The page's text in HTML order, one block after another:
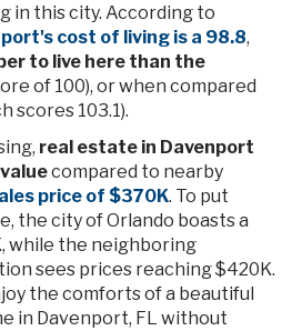
in this city. According to
cost of living is a 98.8,
to live here than the
of 100), or when compared
scores 103.1).
real estate in Davenport
compared to nearby
price of $370K. To put
the city of Orlando boasts a
while the neighboring
sees prices reaching $420K.
the comforts of a beautiful
in Davenport, FL without